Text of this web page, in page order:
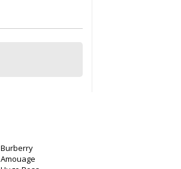
Burberry
Amouage